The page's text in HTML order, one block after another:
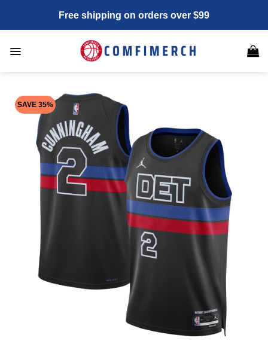
content
Free shipping on orders over $99
SAVE 35%